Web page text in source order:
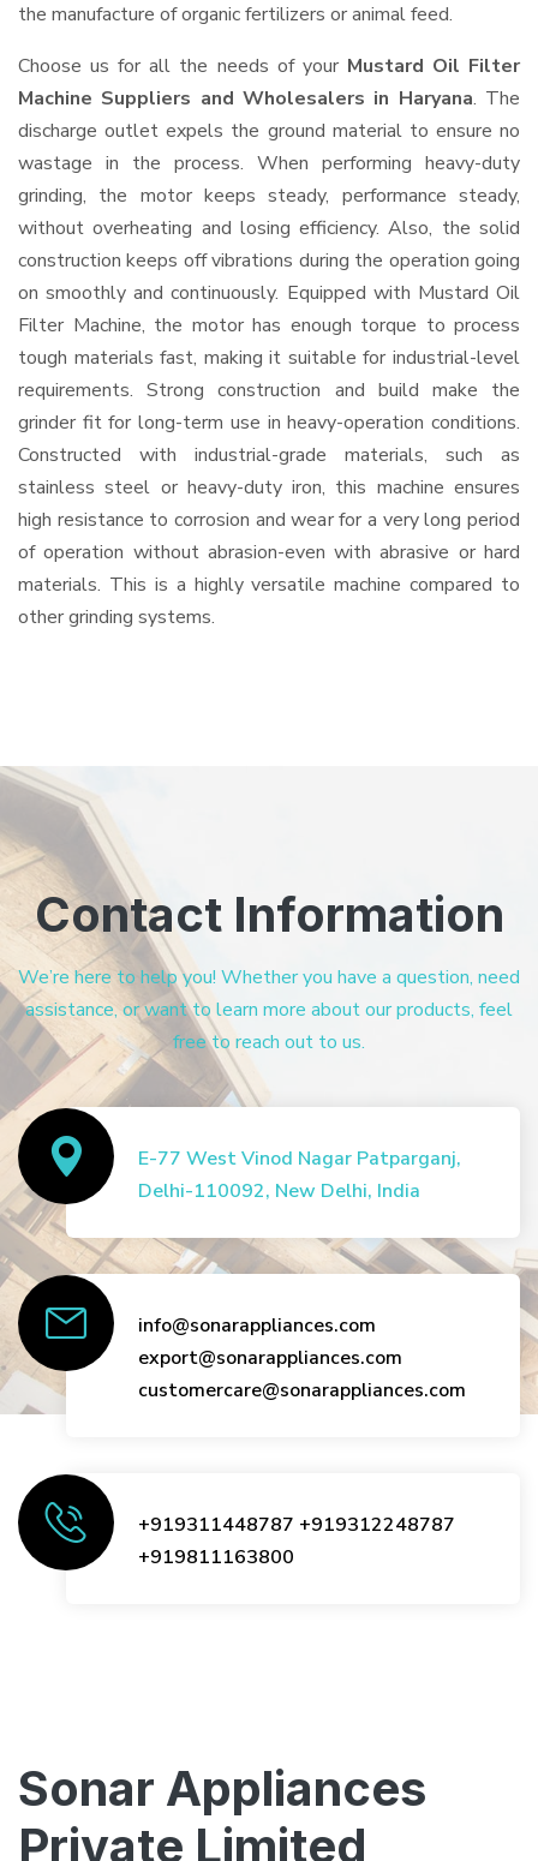
the manufacture of organic fertilizers or animal feed.
Choose us for all the needs of your Mustard Oil Filter
Machine Suppliers and Wholesalers in Haryana. The
discharge outlet expels the ground material to ensure no
wastage in the process. When performing heavy-duty
grinding, the motor keeps steady, performance steady,
without overheating and losing efficiency. Also, the solid
construction keeps off vibrations during the operation going
on smoothly and continuously. Equipped with Mustard Oil
Filter Machine, the motor has enough torque to process
tough materials fast, making it suitable for industrial-level
requirements. Strong construction and build make the
grinder fit for long-term use in heavy-operation conditions.
Constructed with industrial-grade materials, such as
stainless steel or heavy-duty iron, this machine ensures
high resistance to corrosion and wear for a very long period
of operation without abrasion-even with abrasive or hard
materials. This is a highly versatile machine compared to
other grinding systems.
Contact Information
We’re here to help you! Whether you have a question, need
assistance, or want to learn more about our products, feel
free to reach out to us.
E-77 West Vinod Nagar Patparganj,
Delhi-110092, New Delhi, India
info@sonarappliances.com
export@sonarappliances.com
customercare@sonarappliances.com
+919311448787 +919312248787
+919811163800
Sonar Appliances
Private Limited